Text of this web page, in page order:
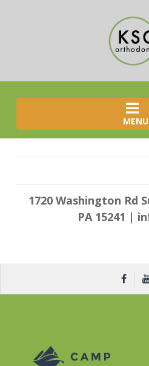
MENU
1720 Washington Rd
PA 15241 |